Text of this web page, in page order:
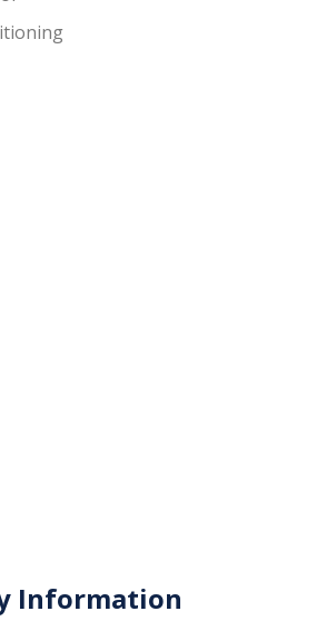
today for unit
and flexible off-plan payment
Information